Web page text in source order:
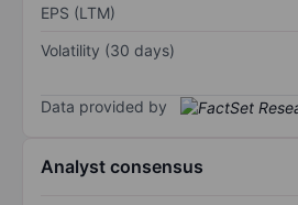
EPS (LTM)
Volatility (30 days)
Data provided by
Analyst consensus